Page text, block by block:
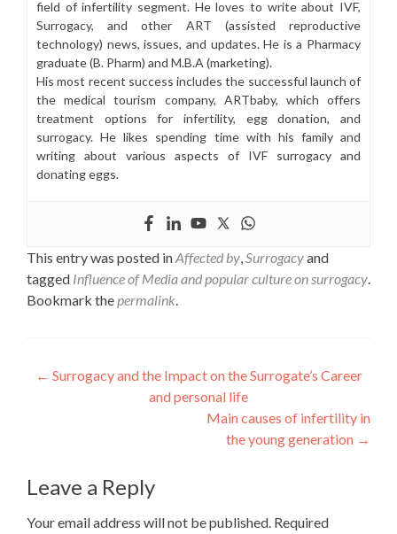
field of infertility segment. He loves to write about IVF,
Surrogacy, and other ART (assisted reproductive
technology) news, issues, and updates. He is a Pharmacy
graduate (B. Pharm) and M.B.A (marketing).
His most recent success includes the successful launch of
the medical tourism company, ARTbaby, which offers
treatment options for infertility, egg donation, and
surrogacy. He likes spending time with his family and
writing about various aspects of IVF surrogacy and
donating eggs.
This entry was posted inAffected by,Surrogacyand
tagged Influence of Media and popular culture on surrogacy.
Bookmark thepermalink.
Post
navigation
← Surrogacy and the Impact on the Surrogate’s Career
and personal life
Main causes of infertility in
the young generation →
Leave a Reply
Your email address will not be published. Required